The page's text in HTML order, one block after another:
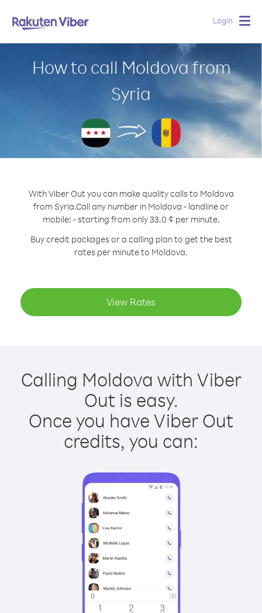
Login
How to call Moldova from
Syria
With Viber Out you can make quality calls to Moldova
from Syria.Call any number in Moldova - landline or
mobile! - starting from only 33.0 ¢ per minute.
Buy credit packages or a calling plan to get the best
rates per minute to Moldova.
View Rates
Calling Moldova with Viber
Out is easy.
Once you have Viber Out
credits, you can: